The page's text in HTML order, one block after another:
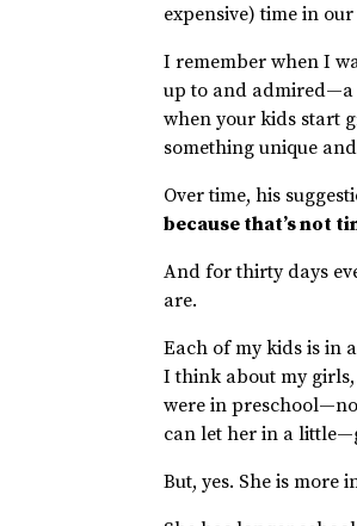
expensive) time in
I remember when I
up to and admired—a
when your kids start
something unique
Over time, his
because that’s not
And for thirty days
are.
Each of my kids is in a
I think about my girls,
were in
can let her in a
But, yes. She is more